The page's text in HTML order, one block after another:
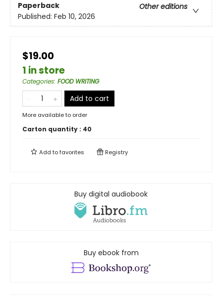
Paperback
Other editions
Published: Feb 10, 2026
$19.00
1 in store
Categories: FOOD WRITING
Add to cart
More available to order
Carton quantity : 40
Add tofavorites Registry
Buy digital audiobook
Buy ebook from